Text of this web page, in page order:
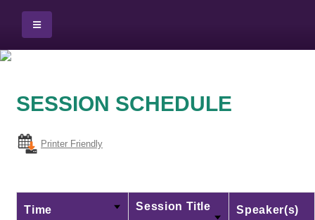
SESSION SCHEDULE
Printer Friendly
Time Session Title Speaker(s)